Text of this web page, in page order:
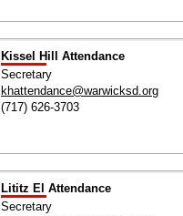
Kissel Hill Attendance
Secretary
khattendance@warwicksd.org
(717) 626-3703
Lititz El Attendance
Secretary